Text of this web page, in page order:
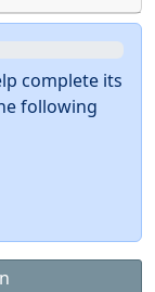
complete its
following